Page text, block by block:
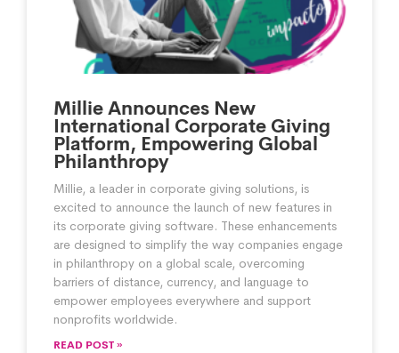
Millie Announces New
International Corporate Giving
Platform, Empowering Global
Philanthropy
Millie, a leader in corporate giving solutions, is
excited to announce the launch of new features in
its corporate giving software. These enhancements
are designed to simplify the way companies engage
in philanthropy on a global scale, overcoming
barriers of distance, currency, and language to
empower employees everywhere and support
nonprofits worldwide.
READ POST »